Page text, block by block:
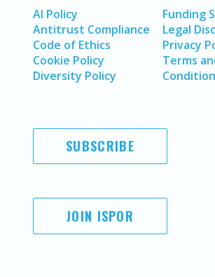
AI Policy
Antitrust Compliance
Code of Ethics
Cookie Policy
Diversity Policy
Funding
Legal
Privacy
Terms
SUBSCRIBE
JOIN ISPOR